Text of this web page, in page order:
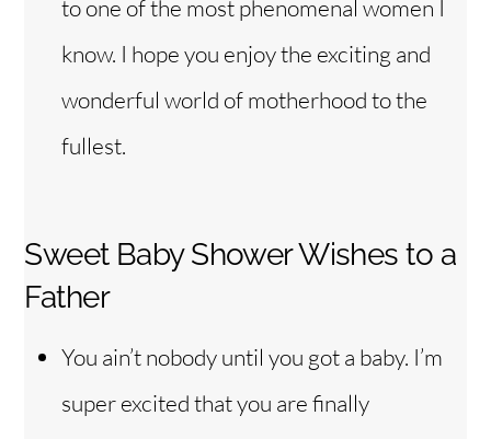
to one of the most phenomenal women I
know. I hope you enjoy the exciting and
wonderful world of motherhood to the
fullest.
Sweet Baby Shower Wishes to a
Father
You ain’t nobody until you got a baby. I’m
super excited that you are finally